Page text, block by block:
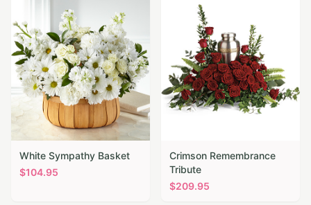
White Sympathy Basket
$104.95
Crimson Remembrance
Tribute
$209.95